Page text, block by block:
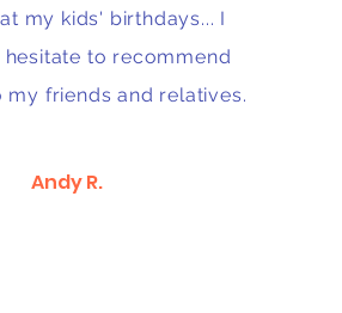
my kids' birthdays... I
to recommend
friends and relatives.
Andy R.